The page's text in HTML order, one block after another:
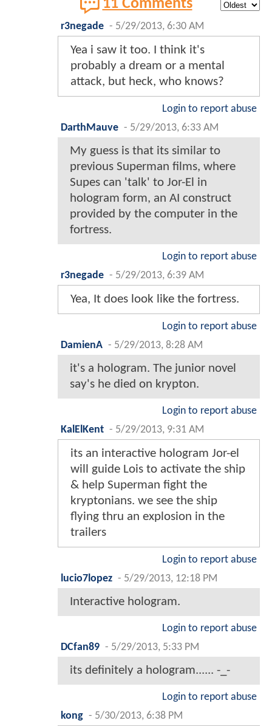
11 Comments
r3negade - 5/29/2013, 6:30 AM
Yea i saw it too. I think it's
probably a dream or a mental
attack, but heck, who knows?
Login to report abuse
DarthMauve - 5/29/2013, 6:33 AM
My guess is that its similar to
previous Superman films, where
Supes can 'talk' to Jor-El in
hologram form, an AI construct
provided by the computer in the
fortress.
Login to report abuse
r3negade - 5/29/2013, 6:39 AM
Yea, It does look like the fortress.
Login to report abuse
DamienA - 5/29/2013, 8:28 AM
it's a hologram. The junior novel
say's he died on krypton.
Login to report abuse
KalElKent - 5/29/2013, 9:31 AM
its an interactive hologram Jor-el
will guide Lois to activate the ship
& help Superman fight the
kryptonians. we see the ship
flying thru an explosion in the
trailers
Login to report abuse
lucio7lopez - 5/29/2013, 12:18 PM
Interactive hologram.
Login to report abuse
DCfan89 - 5/29/2013, 5:33 PM
its definitely a hologram...... -_-
Login to report abuse
kong - 5/30/2013, 6:38 PM